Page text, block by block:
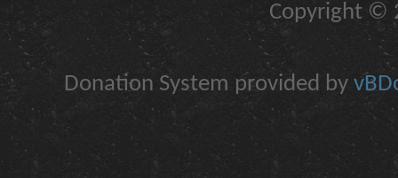
Copyright ©
Donation System provided by